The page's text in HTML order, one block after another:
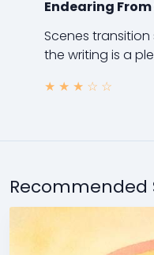
Endearing
Scenes
the writing is a
★ ★ ★ ☆ ☆
Recommended